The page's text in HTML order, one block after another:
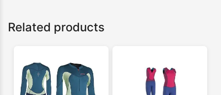
Related products